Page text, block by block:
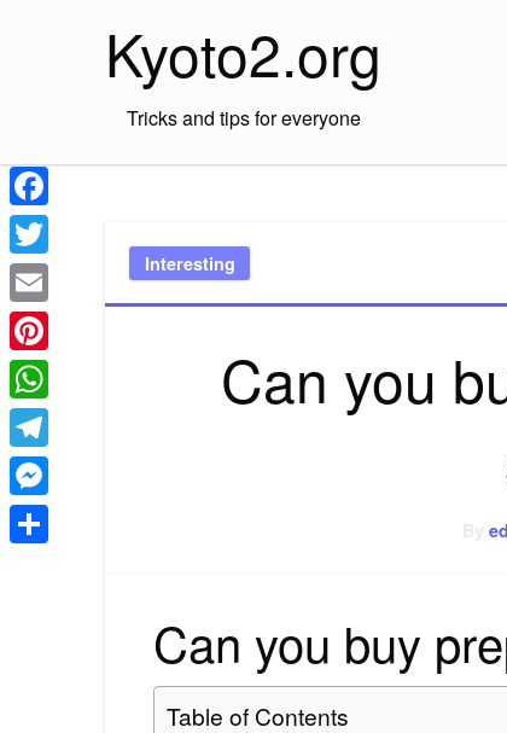
Kyoto2.org
Tricks and tips for everyone
Interesting
Can you
By
Can you buy
Table of Contents
Facebook
Twitter
Email
Pinterest
WhatsApp
Telegram
Messenger